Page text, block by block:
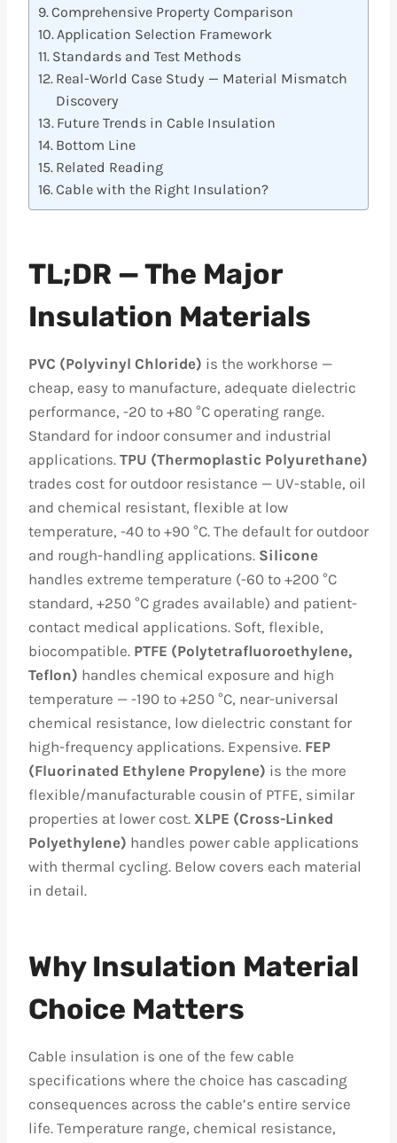
Comprehensive Property Comparison
Application Selection Framework
Standards and Test Methods
Real-World Case Study — Material Mismatch
Discovery
Future Trends in Cable Insulation
Bottom Line
Related Reading
Cable with the Right Insulation?
TL;DR — The Major
Insulation Materials
PVC (Polyvinyl Chloride) is the workhorse —
cheap, easy to manufacture, adequate dielectric
performance, -20 to +80 °C operating range.
Standard for indoor consumer and industrial
applications. TPU (Thermoplastic Polyurethane)
trades cost for outdoor resistance — UV-stable, oil
and chemical resistant, flexible at low
temperature, -40 to +90 °C. The default for outdoor
and rough-handling applications. Silicone
handles extreme temperature (-60 to +200 °C
standard, +250 °C grades available) and patient-
contact medical applications. Soft, flexible,
biocompatible. PTFE (Polytetrafluoroethylene,
Teflon) handles chemical exposure and high
temperature — -190 to +250 °C, near-universal
chemical resistance, low dielectric constant for
high-frequency applications. Expensive. FEP
(Fluorinated Ethylene Propylene) is the more
flexible/manufacturable cousin of PTFE, similar
properties at lower cost. XLPE (Cross-Linked
Polyethylene) handles power cable applications
with thermal cycling. Below covers each material
in detail.
Why Insulation Material
Choice Matters
Cable insulation is one of the few cable
specifications where the choice has cascading
consequences across the cable’s entire service
life. Temperature range, chemical resistance,